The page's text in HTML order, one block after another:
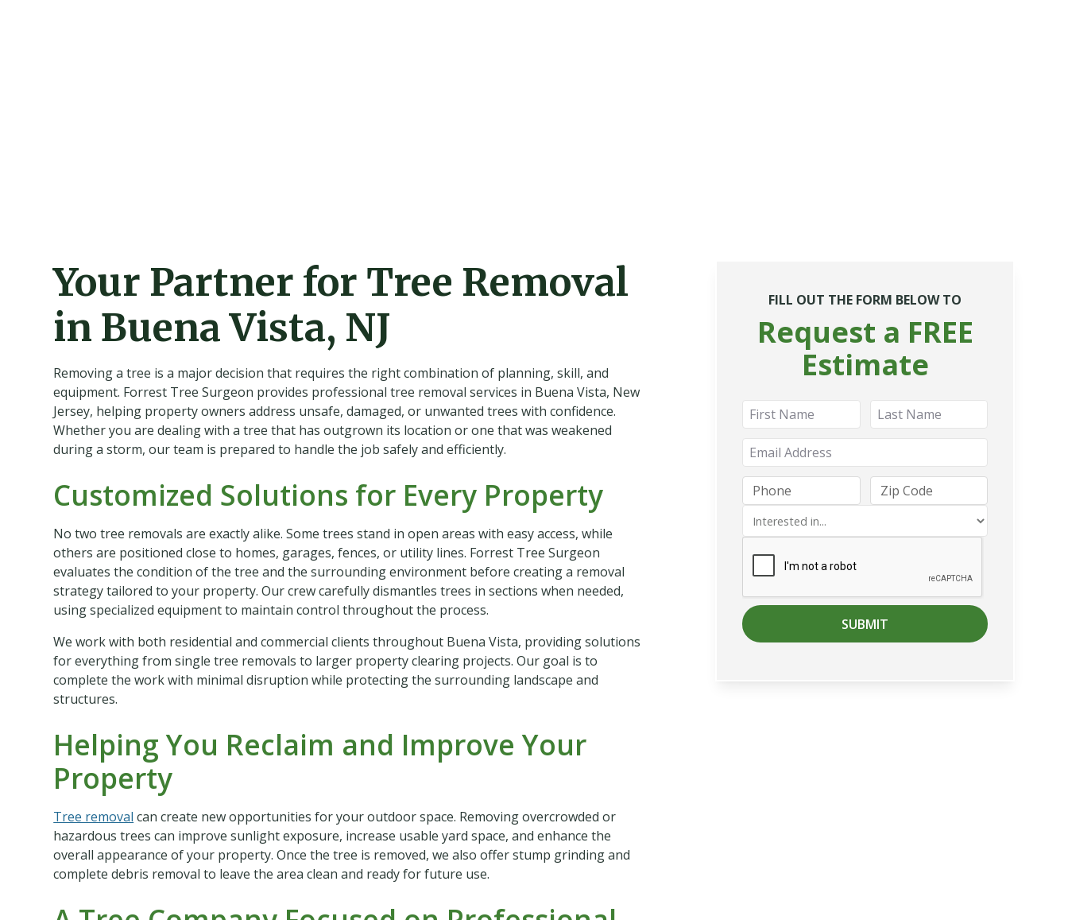
Your Partner for Tree Removal
in Buena Vista, NJ
Removing a tree is a major decision that requires the right combination of planning, skill, and
equipment. Forrest Tree Surgeon provides professional tree removal services in Buena Vista, New
Jersey, helping property owners address unsafe, damaged, or unwanted trees with confidence.
Whether you are dealing with a tree that has outgrown its location or one that was weakened
during a storm, our team is prepared to handle the job safely and efficiently.
Customized Solutions for Every Property
No two tree removals are exactly alike. Some trees stand in open areas with easy access, while
others are positioned close to homes, garages, fences, or utility lines. Forrest Tree Surgeon
evaluates the condition of the tree and the surrounding environment before creating a removal
strategy tailored to your property. Our crew carefully dismantles trees in sections when needed,
using specialized equipment to maintain control throughout the process.
We work with both residential and commercial clients throughout Buena Vista, providing solutions
for everything from single tree removals to larger property clearing projects. Our goal is to
complete the work with minimal disruption while protecting the surrounding landscape and
structures.
Helping You Reclaim and Improve Your
Property
Tree removal can create new opportunities for your outdoor space. Removing overcrowded or
hazardous trees can improve sunlight exposure, increase usable yard space, and enhance the
overall appearance of your property. Once the tree is removed, we also offer stump grinding and
complete debris removal to leave the area clean and ready for future use.
FILL OUT THE FORM BELOW TO
Request a FREE
Estimate